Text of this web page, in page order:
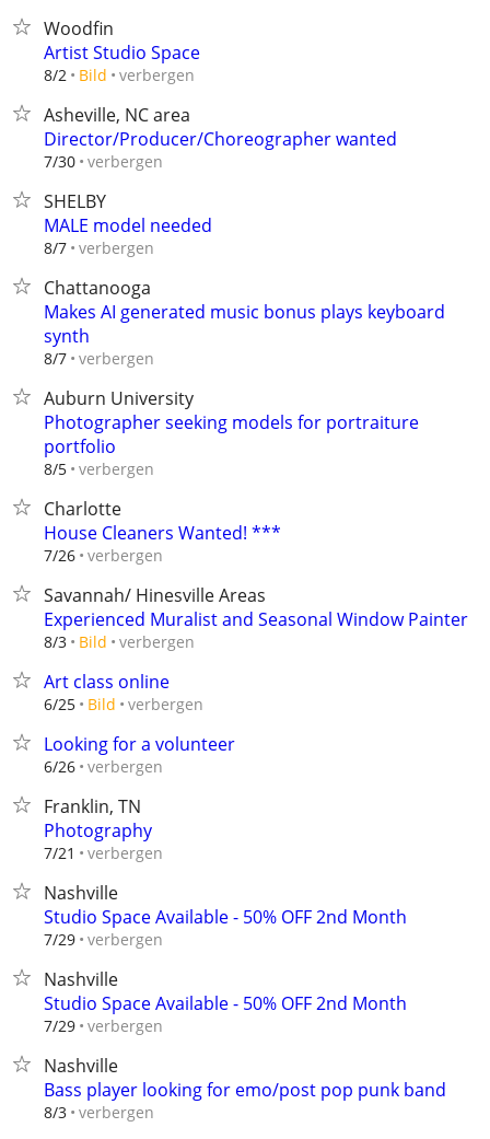
Woodfin
Artist Studio Space
8/2 Bild verbergen
Asheville, NC area
Director/Producer/Choreographer wanted
7/30 verbergen
SHELBY
MALE model needed
8/7 verbergen
Chattanooga
Makes AI generated music bonus plays keyboard
synth
8/7 verbergen
Auburn University
Photographer seeking models for portraiture
portfolio
8/5 verbergen
Charlotte
House Cleaners Wanted! ***
7/26 verbergen
Savannah/ Hinesville Areas
Experienced Muralist and Seasonal Window Painter
8/3 Bild verbergen
Art class online
6/25 Bild verbergen
Looking for a volunteer
6/26 verbergen
Franklin, TN
Photography
7/21 verbergen
Nashville
Studio Space Available - 50% OFF 2nd Month
7/29 verbergen
Nashville
Studio Space Available - 50% OFF 2nd Month
7/29 verbergen
Nashville
Bass player looking for emo/post pop punk band
8/3 verbergen